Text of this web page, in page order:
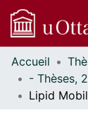
Communautés
et collections
Parcourir
Accueil